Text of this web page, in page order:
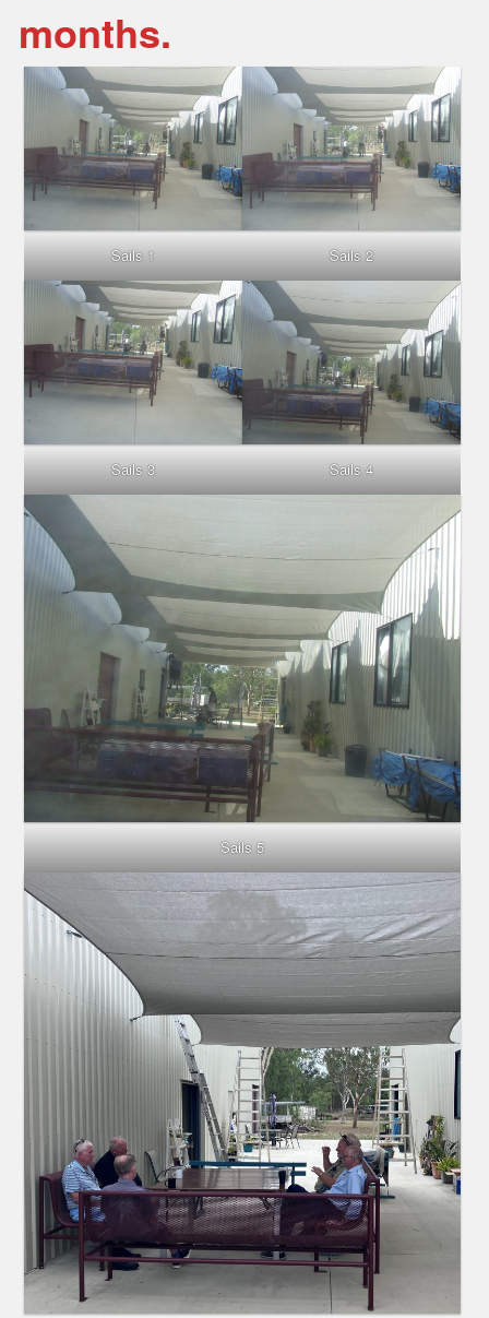
months.
Sails 1 Sails 2
Sails 3 Sails 4
Sails 5